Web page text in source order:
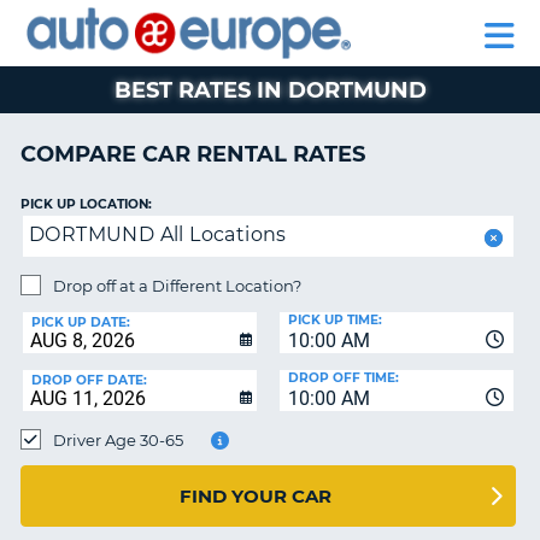
RENTAL
CARS
MOTORHOME
RENTALS
CAR
LEASING
EUROPE
PARTNERS
AUTO
EUROPE
RENTAL
CARS
MOTORHOME
RENTALS
CAR
EUROPE
PARTNERS
HELP
MY
ACCOUNT
MANAGE
BOOKING
CHANGE
BEST RATES IN DORTMUND
COMPARE CAR RENTAL RATES
PICK UP LOCATION:
DORTMUND All Locations
Drop off at a Different Location?
PICK UP DATE:
10:00 AM
PICK UP TIME:
DROP OFF DATE:
10:00 AM
DROP OFF TIME:
Driver Age 30-65
FIND YOUR CAR